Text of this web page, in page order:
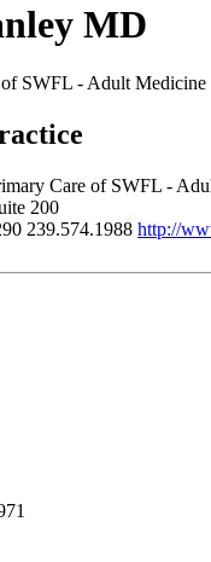
MD
SWFL - Adult
200
239.574.1988 http://